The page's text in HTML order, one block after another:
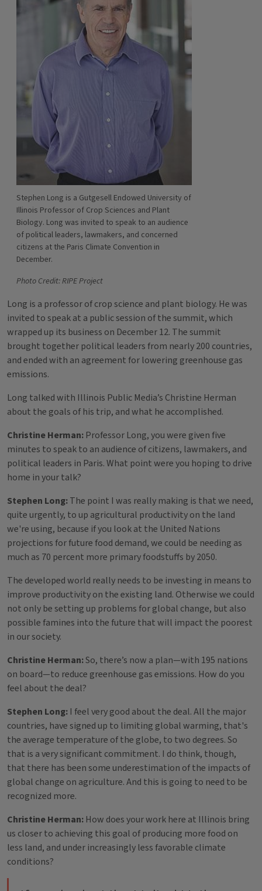
Stephen Long is a Gutgesell Endowed University of
Illinois Professor of Crop Sciences and Plant
Biology. Long was invited to speak to an audience
of political leaders, lawmakers, and concerned
citizens at the Paris Climate Convention in
December.
Photo Credit: RIPE Project
Long is a professor of crop science and plant biology. He was
invited to speak at a public session of the summit, which
wrapped up its business on December 12. The summit
brought together political leaders from nearly 200 countries,
and ended with an agreement for lowering greenhouse gas
emissions.
Long talked with Illinois Public Media’s Christine Herman
about the goals of his trip, and what he accomplished.
Christine Herman: Professor Long, you were given five
minutes to speak to an audience of citizens, lawmakers, and
political leaders in Paris. What point were you hoping to drive
home in your talk?
Stephen Long:The point I was really making is that we need,
quite urgently, to up agricultural productivity on the land
we're using, because if you look at the United Nations
projections for future food demand, we could be needing as
much as 70 percent more primary foodstuffs by 2050.
The developed world really needs to be investing in means to
improve productivity on the existing land. Otherwise we could
not only be setting up problems for global change, but also
possible famines into the future that will impact the poorest
in our society.
Christine Herman:So, there’s now a plan—with 195 nations
on board—to reduce greenhouse gas emissions. How do you
feel about the deal?
Stephen Long: I feel very good about the deal. All the major
countries, have signed up to limiting global warming, that's
the average temperature of the globe, to two degrees. So
that is a very significant commitment. I do think, though,
that there has been some underestimation of the impacts of
global change on agriculture. And this is going to need to be
recognized more.
Christine Herman: How does your work here at Illinois bring
us closer to achieving this goal of producing more food on
less land, and under increasingly less favorable climate
conditions?